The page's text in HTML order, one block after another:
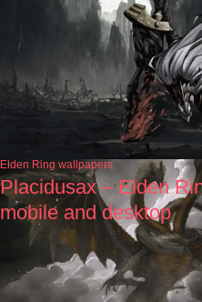
Elden Ring wallpapers
Placidusax – Elden
mobile and desktop